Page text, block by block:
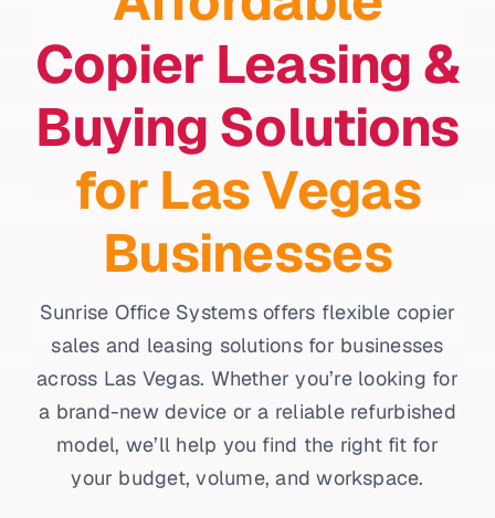
Copier Leasing &
Buying Solutions
for Las Vegas
Businesses
Sunrise Office Systems offers flexible copier
sales and leasing solutions for businesses
across Las Vegas. Whether you’re looking for
a brand-new device or a reliable refurbished
model, we’ll help you find the right fit for
your budget, volume, and workspace.